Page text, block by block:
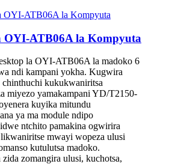
OYI-ATB06A la Kompyuta
la OYI-ATB06A la madoko 6
ndi kampani yokha. Kugwira
kukukwaniritsa
miyezo yamakampani YD/T2150-
kuyika mitundu
ya ma module ndipo
ntchito pamakina ogwirira
mwayi wopeza ulusi
kutulutsa madoko.
zomangira ulusi, kuchotsa,